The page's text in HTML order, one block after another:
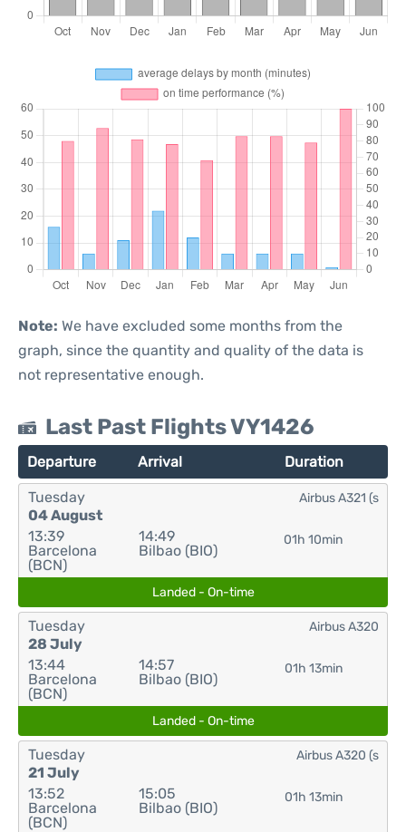
Note: We have excluded some months from the
graph, since the quantity and quality of the data is
not representative enough.
Last Past Flights VY1426
Departure Arrival Duration
Tuesday
04 August
13:39
Barcelona
(BCN)
14:49
Bilbao (BIO)
01h 10min
Airbus A321 (s
Landed - On-time
Tuesday
28 July
13:44
Barcelona
(BCN)
14:57
Bilbao (BIO)
01h 13min
Airbus A320
Landed - On-time
Tuesday
21 July
13:52
Barcelona
(BCN)
15:05
Bilbao (BIO)
01h 13min
Airbus A320 (s